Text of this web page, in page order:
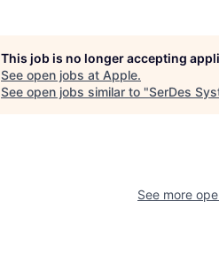
This job is no longer accepting
See open jobs at Apple.
See open jobs similar to "SerDes
See more